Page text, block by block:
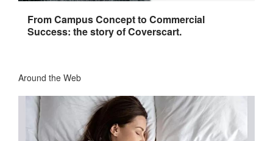
From Campus Concept to Commercial
Success: the story of Coverscart.
Around the Web